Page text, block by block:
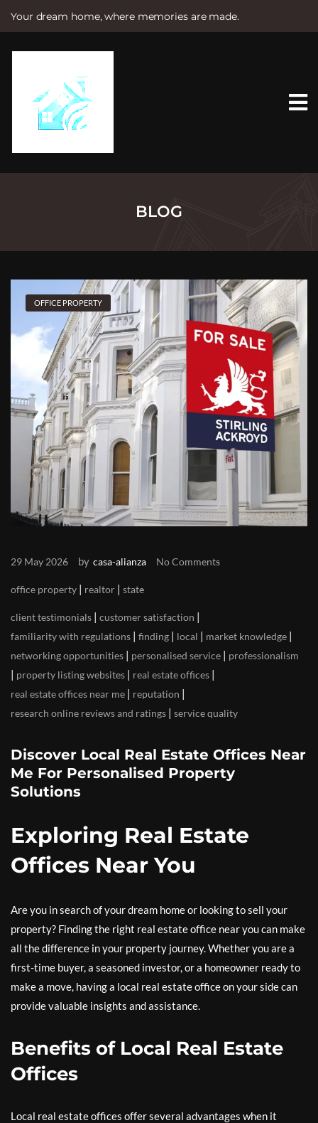
Your dream home, where memories are made.
e
BLOG
OFFICE PROPERTY
29 May 2026 by casa-alianza No Comments
office property | realtor | state
client testimonials | customer satisfaction |
familiarity with regulations | finding | local | market knowledge |
networking opportunities | personalised service | professionalism
| property listing websites | real estate offices |
real estate offices near me | reputation |
research online reviews and ratings | service quality
Discover Local Real Estate Offices Near
Me For Personalised Property
Solutions
Exploring Real Estate
Offices Near You
Are you in search of your dream home or looking to sell your
property? Finding the right real estate office near you can make
all the difference in your property journey. Whether you are a
first-time buyer, a seasoned investor, or a homeowner ready to
make a move, having a local real estate office on your side can
provide valuable insights and assistance.
Benefits of Local Real Estate
Offices
Local real estate offices offer several advantages when it